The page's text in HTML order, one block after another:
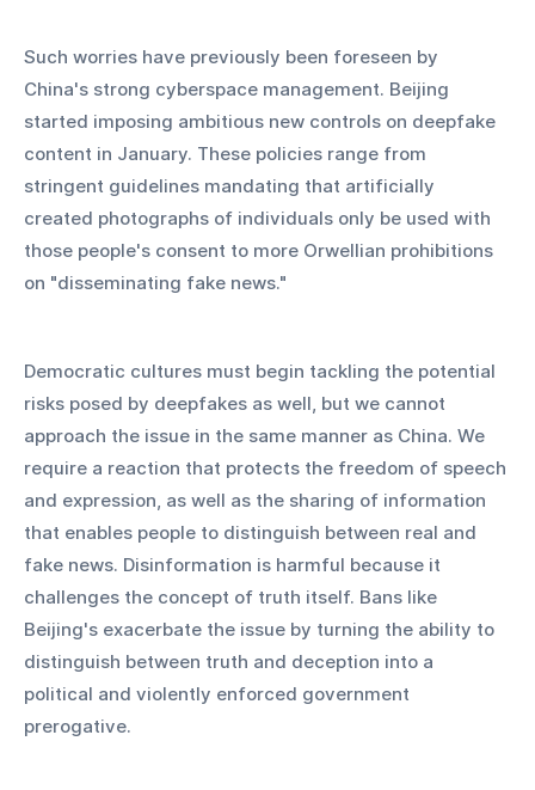
Such worries have previously been foreseen by
China's strong cyberspace management. Beijing
started imposing ambitious new controls on deepfake
content in January. These policies range from
stringent guidelines mandating that artificially
created photographs of individuals only be used with
those people's consent to more Orwellian prohibitions
on "disseminating fake news."
Democratic cultures must begin tackling the potential
risks posed by deepfakes as well, but we cannot
approach the issue in the same manner as China. We
require a reaction that protects the freedom of speech
and expression, as well as the sharing of information
that enables people to distinguish between real and
fake news. Disinformation is harmful because it
challenges the concept of truth itself. Bans like
Beijing's exacerbate the issue by turning the ability to
distinguish between truth and deception into a
political and violently enforced government
prerogative.